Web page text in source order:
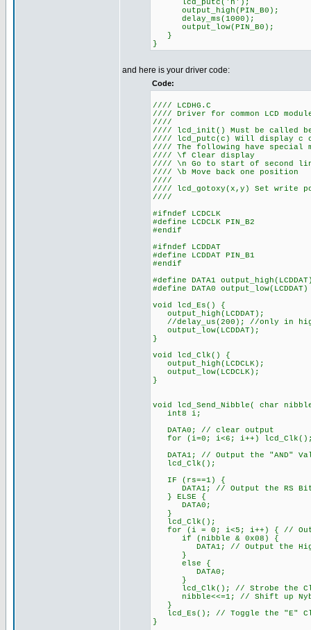
lcd_putc('h');
output_high(PIN_B0);
delay_ms(1000);
output_low(PIN_B0);
}
}
and here is your driver code:
Code:
//// LCDHG.C
//// Driver for common LCD
////
//// lcd_init() Must be called
//// lcd_putc(c) Will display c
//// The following have special
//// \f Clear display
//// \n Go to start of second
//// \b Move back one position
////
//// lcd_gotoxy(x,y) Set write
////
#ifndef LCDCLK
#define LCDCLK PIN_B2
#endif
#ifndef LCDDAT
#define LCDDAT PIN_B1
#endif
#define DATA1
#define DATA0 output_low(LCDDAT)
void lcd_Es() {
output_high(LCDDAT);
//delay_us(200); //only in
output_low(LCDDAT);
}
void lcd_Clk() {
output_high(LCDCLK);
output_low(LCDCLK);
}
void lcd_Send_Nibble( char
int8 i;
DATA0; // clear output
for (i=0; i<6; i++)
DATA1; // Output the "AND"
lcd_Clk();
IF (rs==1) {
DATA1; // Output the RS Bit
} ELSE {
DATA0;
}
lcd_Clk();
for (i = 0; i<5; i++) { //
if (nibble & 0x08) {
DATA1; // Output the
}
else {
DATA0;
}
lcd_Clk(); // Strobe the
nibble<<=1; // Shift up
}
lcd_Es(); // Toggle the "E"
}